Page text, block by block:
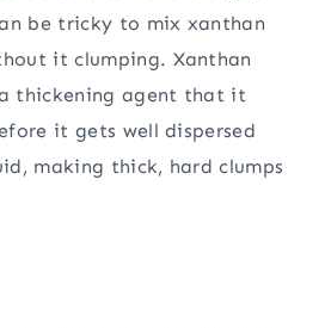
be tricky to mix xanthan
it clumping. Xanthan
thickening agent that it
it gets well dispersed
making thick, hard clumps